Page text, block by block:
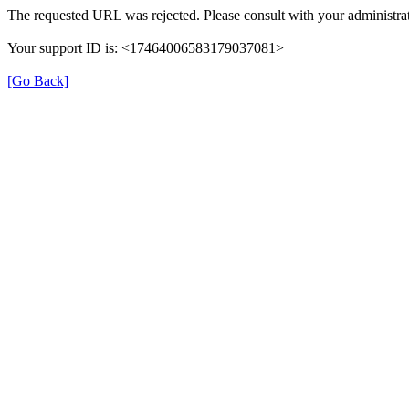
The requested URL was rejected. Please consult with your
Your support ID is: <17464006583179037081>
[Go Back]